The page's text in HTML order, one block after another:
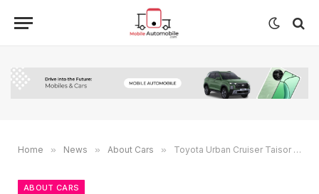
Home » News » About Cars » Toyota Urban Cruiser Taisor Prices Hiked in India
ABOUT CARS